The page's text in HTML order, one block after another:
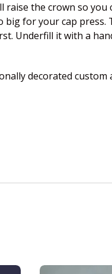
the crown so you
for your cap press.
Underfill it with a
decorated custom